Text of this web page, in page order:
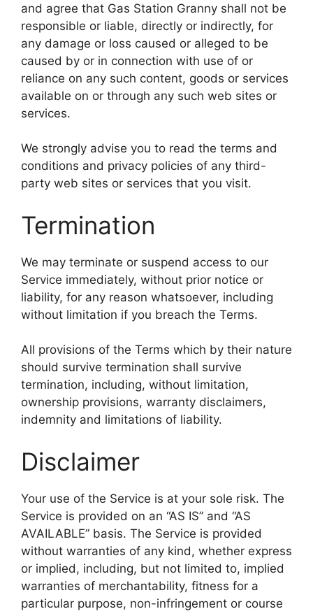
and agree that Gas Station Granny shall not be
responsible or liable, directly or indirectly, for
any damage or loss caused or alleged to be
caused by or in connection with use of or
reliance on any such content, goods or services
available on or through any such web sites or
services.
We strongly advise you to read the terms and
conditions and privacy policies of any third-
party web sites or services that you visit.
Termination
We may terminate or suspend access to our
Service immediately, without prior notice or
liability, for any reason whatsoever, including
without limitation if you breach the Terms.
All provisions of the Terms which by their nature
should survive termination shall survive
termination, including, without limitation,
ownership provisions, warranty disclaimers,
indemnity and limitations of liability.
Disclaimer
Your use of the Service is at your sole risk. The
Service is provided on an “AS IS” and “AS
AVAILABLE” basis. The Service is provided
without warranties of any kind, whether express
or implied, including, but not limited to, implied
warranties of merchantability, fitness for a
particular purpose, non-infringement or course